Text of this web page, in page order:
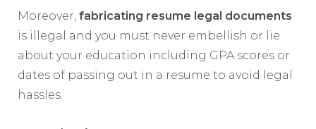
Moreover, fabricating resume legal documents
is illegal and you must never embellish or lie
about your education including GPA scores or
dates of passing out in a resume to avoid legal
hassles.